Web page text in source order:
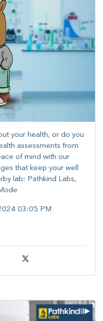
your health, or do you
assessments from
of mind with our
that keep your well
lab: Pathkind Labs,
03:05 PM